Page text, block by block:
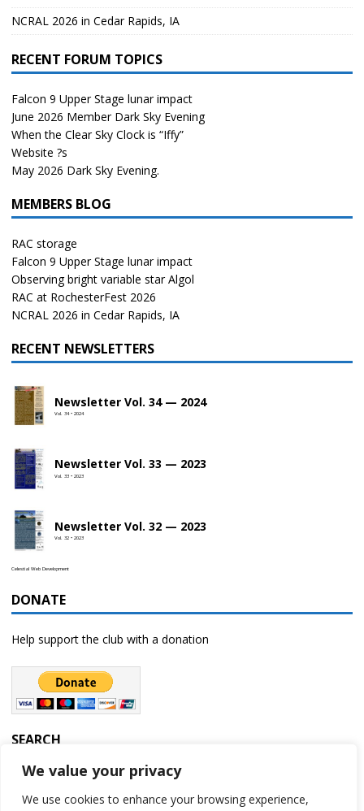
We value your privacy
We use cookies to enhance your browsing experience,
NCRAL 2026 in Cedar Rapids, IA
RECENT FORUM TOPICS
Falcon 9 Upper Stage lunar impact
June 2026 Member Dark Sky Evening
When the Clear Sky Clock is “Iffy”
Website ?s
May 2026 Dark Sky Evening.
MEMBERS BLOG
RAC storage
Falcon 9 Upper Stage lunar impact
Observing bright variable star Algol
RAC at RochesterFest 2026
NCRAL 2026 in Cedar Rapids, IA
RECENT NEWSLETTERS
Newsletter Vol. 34 — 2024
Vol. 34 • 2024
Newsletter Vol. 33 — 2023
Vol. 33 • 2023
Newsletter Vol. 32 — 2023
Vol. 32 • 2023
Celestial Web Development
DONATE
Help support the club with a donation
SEARCH